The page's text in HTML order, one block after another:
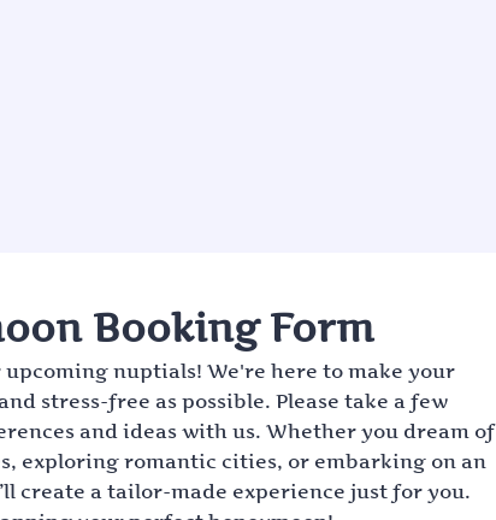
Booking Form
nuptials! We're here to make your
stress-free as possible. Please take a few
and ideas with us. Whether you dream of
exploring romantic cities, or embarking on an
create a tailor-made experience just for you.